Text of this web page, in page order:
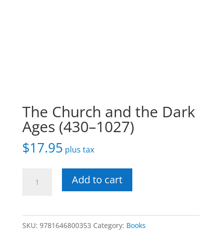
The Church and the Dark
Ages (430–1027)
$17.95 plus tax
Church
the
Dark
Add to cart
SKU: 9781646800353 Category: Books